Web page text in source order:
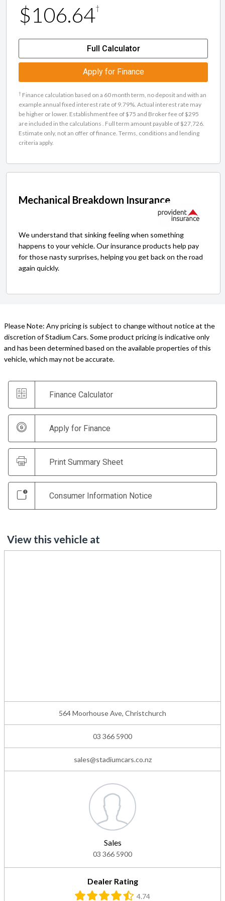
$106.64†
Full Calculator
Apply for Finance
† Finance calculation based on a 60 month term, no deposit and with an
example annual fixed interest rate of 9.79%. Actual interest rate may
be higher or lower. Establishment fee of $75 and Broker fee of $295
are included in the calculations . Full term amount payable of $27,726.
Estimate only, not an offer of finance. Terms, conditions and lending
criteria apply.
Mechanical Breakdown Insurance
We understand that sinking feeling when something
happens to your vehicle. Our insurance products help pay
for those nasty surprises, helping you get back on the road
again quickly.
Please Note: Any pricing is subject to change without notice at the
discretion of Stadium Cars. Some product pricing is indicative only
and has been determined based on the available properties of this
vehicle, which may not be accurate.
Finance Calculator
Apply for Finance
Print Summary Sheet
Consumer Information Notice
View this vehicle at
564 Moorhouse Ave, Christchurch
03 366 5900
sales@stadiumcars.co.nz
Sales
03 366 5900
Dealer Rating
4.74